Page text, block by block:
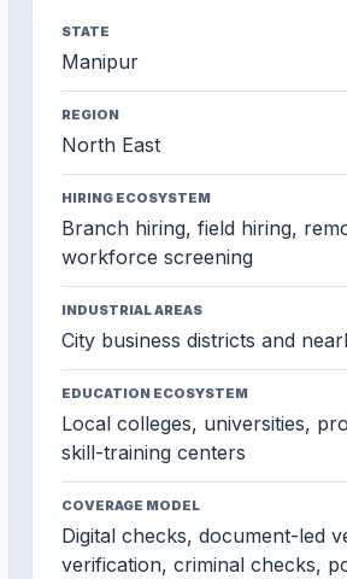
STATE
Manipur
REGION
North East
HIRING ECOSYSTEM
Branch hiring, field hiring,
workforce screening
INDUSTRIAL AREAS
City business districts and
EDUCATION ECOSYSTEM
Local colleges, universities,
skill-training centers
COVERAGE MODEL
Digital checks, document-led
verification, criminal checks,